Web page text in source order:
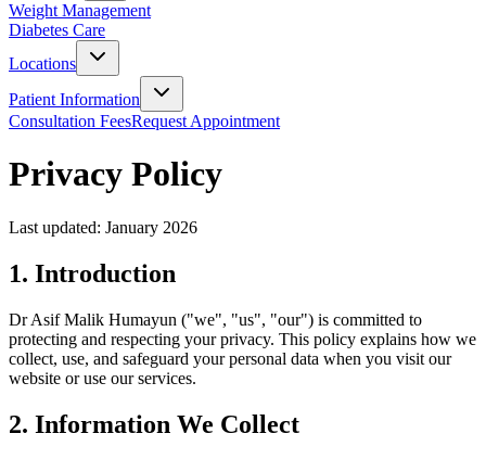
Weight Management
Diabetes Care
Locations
Patient Information
Consultation FeesRequest Appointment
Privacy Policy
Last updated: January 2026
1. Introduction
Dr Asif Malik Humayun ("we", "us", "our") is committed to
protecting and respecting your privacy. This policy explains how we
collect, use, and safeguard your personal data when you visit our
website or use our services.
2. Information We Collect